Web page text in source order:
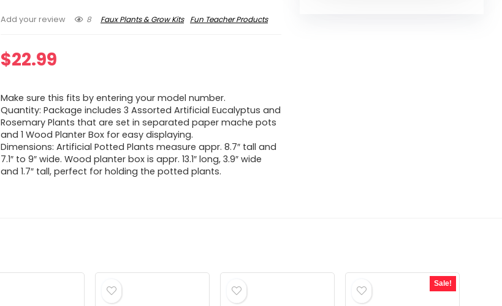
Add your review 8 Faux Plants & Grow Kits Fun Teacher Products
$22.99
Make sure this fits by entering your model number.
Quantity: Package includes 3 Assorted Artificial Eucalyptus and
Rosemary Plants that are set in separated paper mache pots
and 1 Wood Planter Box for easy displaying.
Dimensions: Artificial Potted Plants measure appr. 8.7″ tall and
7.1″ to 9″ wide. Wood planter box is appr. 13.1″ long, 3.9″ wide
and 1.7″ tall, perfect for holding the potted plants.
Sale!